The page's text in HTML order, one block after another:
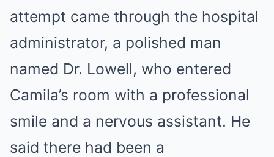
attempt came through the hospital
administrator, a polished man
named Dr. Lowell, who entered
Camila’s room with a professional
smile and a nervous assistant. He
said there had been a